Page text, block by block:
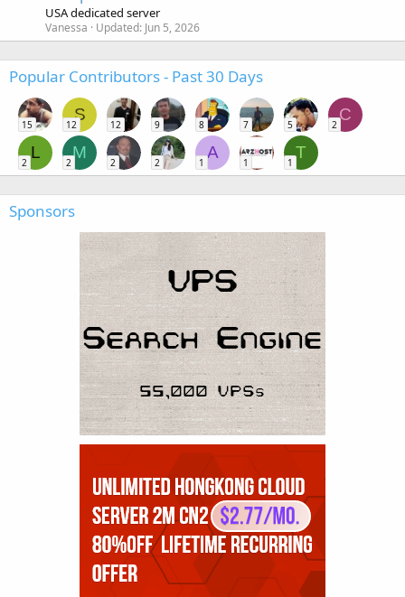
USA dedicated server
Vanessa Updated: Jun 5, 2026
Popular Contributors - Past 30 Days
15
S
12 12 9 8 7 5
C
2
L
2
M
2 2 2
A
1 1
T
1
Sponsors